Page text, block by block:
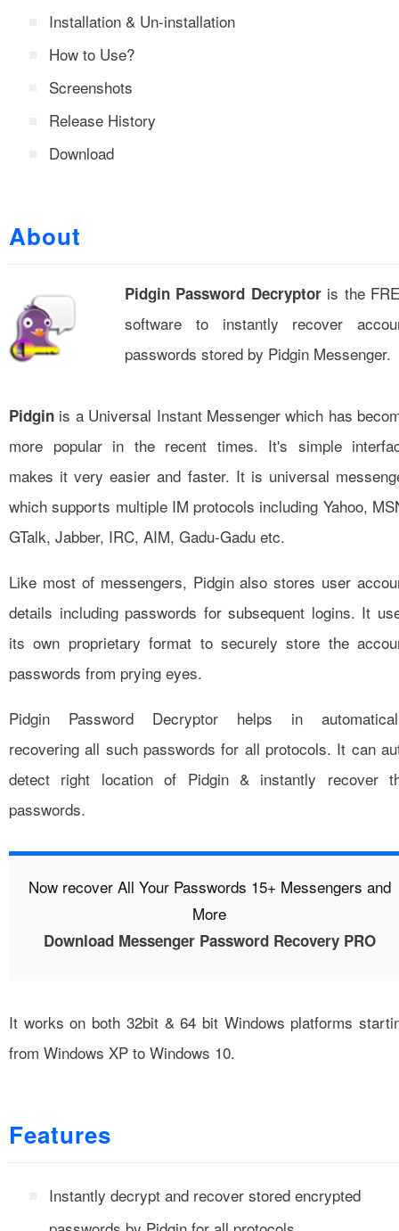
Installation & Un-installation
How to Use?
Screenshots
Release History
Download
About
Pidgin Password Decryptoris the
software to instantly recover
passwords stored by Pidgin Messenger.
Pidgin is a Universal Instant Messenger which has
more popular in the recent times. It's simple
makes it very easier and faster. It is universal
which supports multiple IM protocols including Yahoo,
GTalk, Jabber, IRC, AIM, Gadu-Gadu etc.
Like most of messengers, Pidgin also stores user
details including passwords for subsequent logins. It
its own proprietary format to securely store the
passwords from prying eyes.
Pidgin Password Decryptor helps in
recovering all such passwords for all protocols. It can
detect right location of Pidgin & instantly recover
passwords.
Now recover All Your Passwords 15+ Messengers and
More
Download Messenger Password Recovery PRO
It works on both 32bit & 64 bit Windows platforms
from Windows XP to Windows 10.
Features
Instantly decrypt and recover stored encrypted